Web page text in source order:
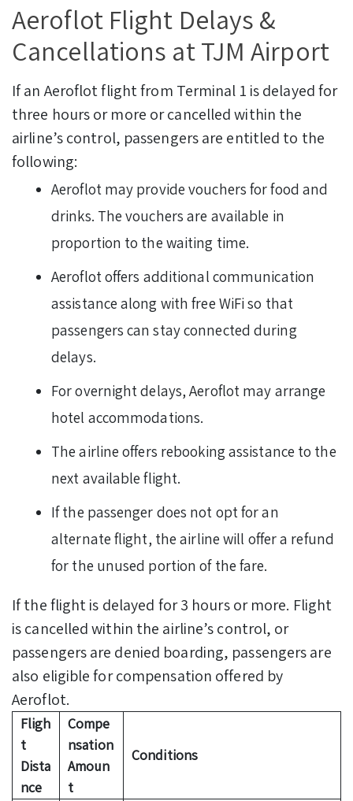
Aeroflot Flight Delays &
Cancellations at TJM Airport
If an Aeroflot flight from Terminal 1 is delayed for
three hours or more or cancelled within the
airline’s control, passengers are entitled to the
following:
Aeroflot may provide vouchers for food and
drinks. The vouchers are available in
proportion to the waiting time.
Aeroflot offers additional communication
assistance along with free WiFi so that
passengers can stay connected during
delays.
For overnight delays, Aeroflot may arrange
hotel accommodations.
The airline offers rebooking assistance to the
next available flight.
If the passenger does not opt for an
alternate flight, the airline will offer a refund
for the unused portion of the fare.
If the flight is delayed for 3 hours or more. Flight
is cancelled within the airline’s control, or
passengers are denied boarding, passengers are
also eligible for compensation offered by
Aeroflot.
Fligh
t
Dista
nce
Compe
nsation
Amoun
t
Conditions